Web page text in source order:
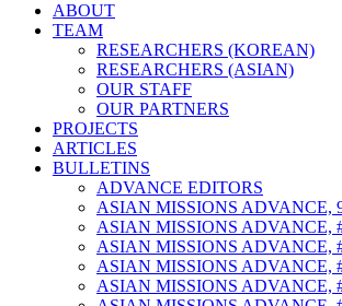
ABOUT
TEAM
RESEARCHERS (KOREAN)
RESEARCHERS (ASIAN)
OUR STAFF
OUR PARTNERS
PROJECTS
ARTICLES
BULLETINS
ADVANCE EDITORS
ASIAN MISSIONS ADVANCE,
ASIAN MISSIONS ADVANCE,
ASIAN MISSIONS ADVANCE,
ASIAN MISSIONS ADVANCE,
ASIAN MISSIONS ADVANCE,